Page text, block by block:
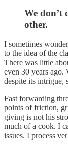
We don’t
other.
I sometimes
to the idea of the
There was little
even 30 years ago.
despite its intrigue,
Fast forwarding
points of friction,
giving is not his
much of a cook. I
issues. I process